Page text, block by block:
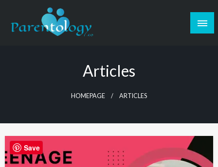
Articles
HOMEPAGE ARTICLES
Save